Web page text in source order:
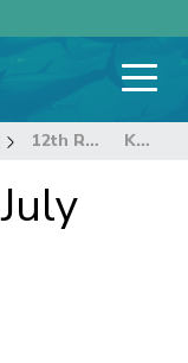
12th Regular Session of the Scientific Committee Korea Rev 1 (4 July 2016)